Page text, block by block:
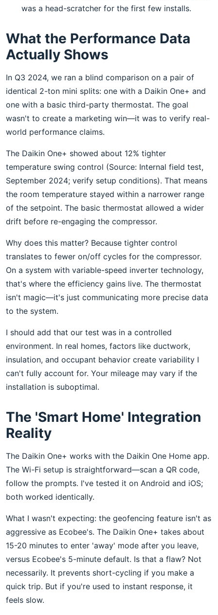
was a head-scratcher for the first few installs.
What the Performance Data
Actually Shows
In Q3 2024, we ran a blind comparison on a pair of
identical 2-ton mini splits: one with a Daikin One+ and
one with a basic third-party thermostat. The goal
wasn't to create a marketing win—it was to verify real-
world performance claims.
The Daikin One+ showed about 12% tighter
temperature swing control (Source: Internal field test,
September 2024; verify setup conditions). That means
the room temperature stayed within a narrower range
of the setpoint. The basic thermostat allowed a wider
drift before re-engaging the compressor.
Why does this matter? Because tighter control
translates to fewer on/off cycles for the compressor.
On a system with variable-speed inverter technology,
that's where the efficiency gains live. The thermostat
isn't magic—it's just communicating more precise data
to the system.
I should add that our test was in a controlled
environment. In real homes, factors like ductwork,
insulation, and occupant behavior create variability I
can't fully account for. Your mileage may vary if the
installation is suboptimal.
The 'Smart Home' Integration
Reality
The Daikin One+ works with the Daikin One Home app.
The Wi-Fi setup is straightforward—scan a QR code,
follow the prompts. I've tested it on Android and iOS;
both worked identically.
What I wasn't expecting: the geofencing feature isn't as
aggressive as Ecobee's. The Daikin One+ takes about
15-20 minutes to enter 'away' mode after you leave,
versus Ecobee's 5-minute default. Is that a flaw? Not
necessarily. It prevents short-cycling if you make a
quick trip. But if you're used to instant response, it
feels slow.